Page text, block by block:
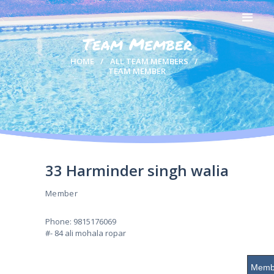
Team Member
HOME
ALL TEAM MEMBERS
TEAM MEMBER
HOME
ABOUT US
OUR TEAM
SWIMMERS
GALLERY
RESULTS
33 Harminder singh walia
Member
Phone: 9815176069
#- 84 ali mohala ropar